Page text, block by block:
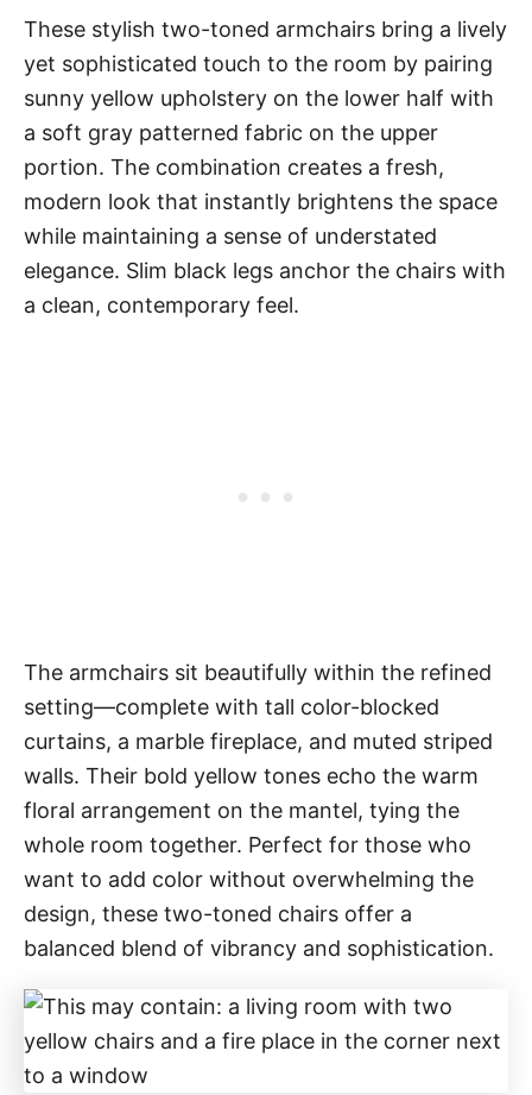
These stylish two-toned armchairs bring a lively
yet sophisticated touch to the room by pairing
sunny yellow upholstery on the lower half with
a soft gray patterned fabric on the upper
portion. The combination creates a fresh,
modern look that instantly brightens the space
while maintaining a sense of understated
elegance. Slim black legs anchor the chairs with
a clean, contemporary feel.
The armchairs sit beautifully within the refined
setting—complete with tall color-blocked
curtains, a marble fireplace, and muted striped
walls. Their bold yellow tones echo the warm
floral arrangement on the mantel, tying the
whole room together. Perfect for those who
want to add color without overwhelming the
design, these two-toned chairs offer a
balanced blend of vibrancy and sophistication.